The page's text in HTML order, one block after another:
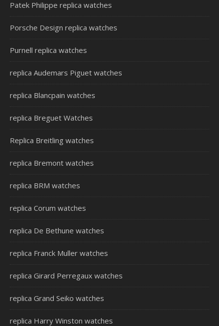
Patek Philippe replica watches
Porsche Design replica watches
Purnell replica watches
replica Audemars Piguet watches
replica Blancpain watches
replica Breguet Watches
Replica Breitling watches
replica Bremont watches
replica BRM watches
replica Corum watches
replica De Bethune watches
replica Franck Muller watches
replica Girard Perregaux watches
replica Grand Seiko watches
replica Harry Winston watches